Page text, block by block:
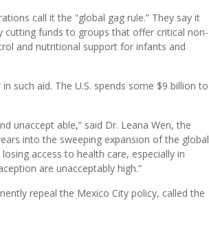
call it the “global gag rule.” They say it
cutting funds to groups that offer critical non-
and nutritional support for infants and
such aid. The U.S. spends some $9 billion to
unaccept able,” said Dr. Leana Wen, the
into the sweeping expansion of the global
access to health care, especially in
are unacceptably high.”
repeal the Mexico City policy, called the